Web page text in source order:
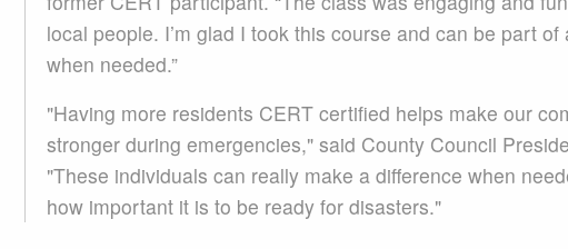
local people. I’m glad I took this course and can be part
when needed.”
"Having more residents CERT certified helps make our
stronger during emergencies," said County Council
"These individuals can really make a difference when
how important it is to be ready for disasters."